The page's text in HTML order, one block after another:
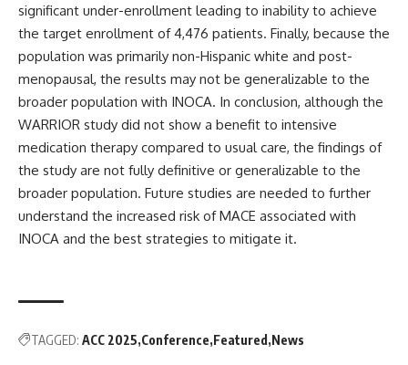
significant under-enrollment leading to inability to achieve
the target enrollment of 4,476 patients. Finally, because the
population was primarily non-Hispanic white and post-
menopausal, the results may not be generalizable to the
broader population with INOCA. In conclusion, although the
WARRIOR study did not show a benefit to intensive
medication therapy compared to usual care, the findings of
the study are not fully definitive or generalizable to the
broader population. Future studies are needed to further
understand the increased risk of MACE associated with
INOCA and the best strategies to mitigate it.
TAGGED: ACC 2025 Conference Featured News